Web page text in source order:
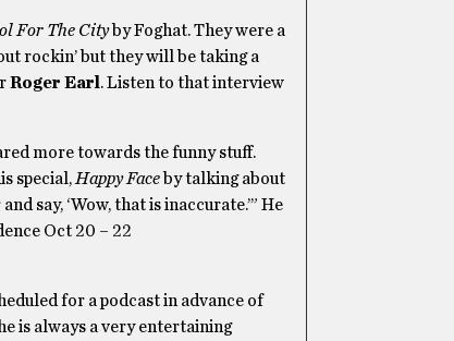
For The Cityby Foghat. They were a
rockin’ but they will be taking a
Roger Earl . Listen to that interview
more towards the funny stuff.
special, Happy Faceby talking about
say, ‘Wow, that is inaccurate.’” He
Oct 20 – 22
for a podcast in advance of
is always a very entertaining